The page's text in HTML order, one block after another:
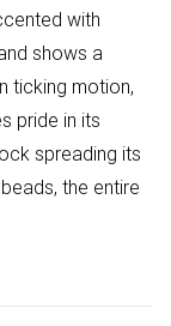
with
shows a
ticking motion,
pride in its
spreading its
the entire